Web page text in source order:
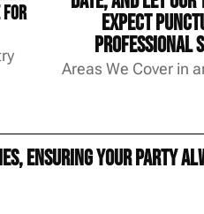
for
Expect
professional
Areas We Cover in
ensuring your party